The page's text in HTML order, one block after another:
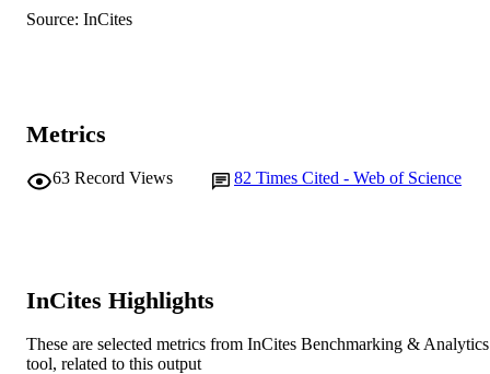
Sciences (United States)
Oxford
P.R. Harrigan (Author/Creator) -
PUBLISHER
MURDOCH
AFFILIATION
Source: InCites
Metrics
63 Record Views 82 Times Cited - Web of Science
InCites Highlights
These are selected metrics from InCites Benchmarking & Analytics
tool, related to this output